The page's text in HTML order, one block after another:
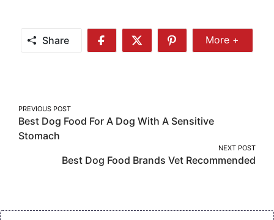
Share
Share
Share
Share
More
More +
Post
navigation
PREVIOUS POST
Best Dog Food For A Dog With A Sensitive
Stomach
NEXT POST
Best Dog Food Brands Vet Recommended